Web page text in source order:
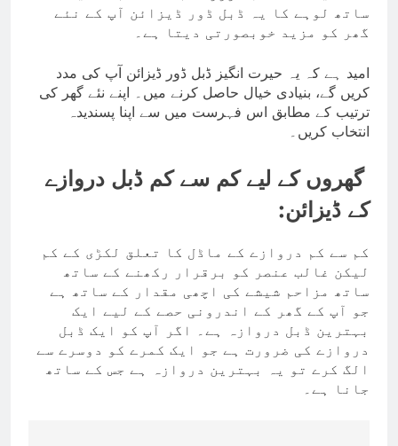
ساتھ لوہے کا یہ ڈبل ڈور ڈیزائن آپ کے نئے
گھر کو مزید خوبصورتی دیتا ہے۔
امید ہے کہ یہ حیرت انگیز ڈبل ڈور ڈیزائن آپ کی مدد
کریں گے، بنیادی خیال حاصل کرنے میں۔ اپنے نئے گھر کی
ترتیب کے مطابق اس فہرست میں سے اپنا پسندیدہ
انتخاب کریں۔
گھروں کے لیے کم سے کم ڈبل دروازے
کے ڈیزائن:
کم سے کم دروازے کے ماڈل کا تعلق لکڑی کے کم
لیکن غالب عنصر کو برقرار رکھنے کے ساتھ
ساتھ مزاحم شیشے کی اچھی مقدار کے ساتھ ہے
جو آپ کے گھر کے اندرونی حصے کے لیے ایک
بہترین ڈبل دروازہ ہے۔ اگر آپ کو ایک ڈبل
دروازے کی ضرورت ہے جو ایک کمرے کو دوسرے سے
الگ کرے تو یہ بہترین دروازہ ہے جس کے ساتھ
جانا ہے۔